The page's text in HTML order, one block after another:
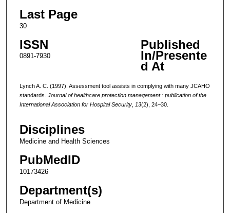
Last Page
30
ISSN
0891-7930
Published
In/Presente
d At
Lynch A. C. (1997). Assessment tool assists in complying with many JCAHO
standards. Journal of healthcare protection management : publication of the
International Association for Hospital Security, 13(2), 24–30.
Disciplines
Medicine and Health Sciences
PubMedID
10173426
Department(s)
Department of Medicine